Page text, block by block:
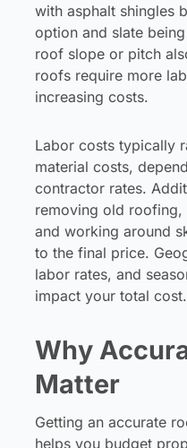
with asphalt shingles
option and slate
roof slope or pitch
roofs require more
increasing costs.
Labor costs typically
material costs,
contractor rates.
removing old roofing,
and working around
to the final price.
labor rates, and
impact your total cost.
Why
Matter
Getting an accurate
helps you budget